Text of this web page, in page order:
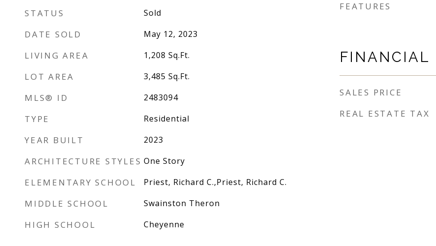
STATUS Sold
DATE SOLD May 12, 2023
LIVING AREA 1,208 Sq.Ft.
LOT AREA 3,485 Sq.Ft.
MLS® ID 2483094
TYPE Residential
YEAR BUILT 2023
ARCHITECTURE STYLES One Story
ELEMENTARY SCHOOL Priest, Richard C.,Priest, Richard C.
MIDDLE SCHOOL Swainston Theron
HIGH SCHOOL Cheyenne
FEATURES
FINANCIAL
SALES PRICE
REAL ESTATE TAX